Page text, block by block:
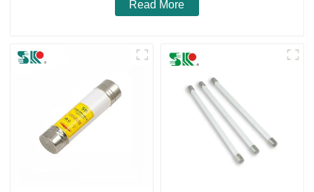
Read More